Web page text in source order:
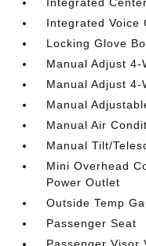
Integrated Voice
Locking Glove
Manual Adjust 4-
Manual Adjust 4-
Manual
Manual Air
Manual Tilt/
Mini Overhead
Power Outlet
Outside Temp
Passenger Seat